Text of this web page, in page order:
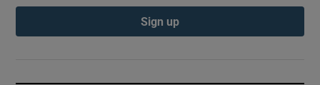
Sign up